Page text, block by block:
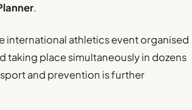
.
international athletics event organised
taking place simultaneously in dozens
and prevention is further